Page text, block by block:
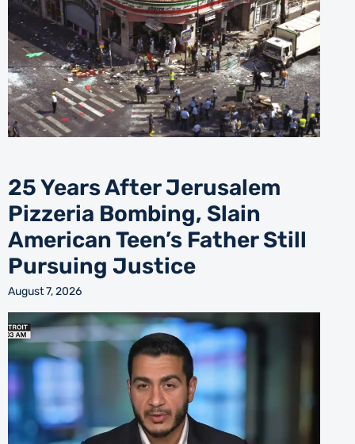
25 Years After Jerusalem
Pizzeria Bombing, Slain
American Teen’s Father Still
Pursuing Justice
August 7, 2026